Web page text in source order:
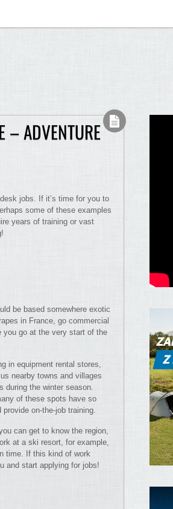
– ADVENTURE
jobs. If it’s time for you to
some of these examples
years of training or vast
be based somewhere exotic
in France, go commercial
you go at the very start of the
in equipment rental stores,
nearby towns and villages
during the winter season.
of these spots have so
on-the-job training.
can get to know the region,
at a ski resort, for example,
time. If this kind of work
and start applying for jobs!